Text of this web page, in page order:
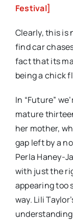
Festival]
Clearly, this is
find car
fact that its
being a chick
In “Future”
mature
her mother,
gap left by a
Perla Haney-
with just the
appearing too
way. Lili